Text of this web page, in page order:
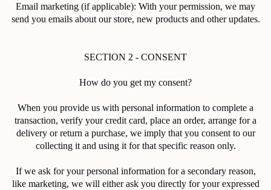
Email marketing (if applicable): With your permission, we may
send you emails about our store, new products and other updates.
SECTION 2 - CONSENT
How do you get my consent?
When you provide us with personal information to complete a
transaction, verify your credit card, place an order, arrange for a
delivery or return a purchase, we imply that you consent to our
collecting it and using it for that specific reason only.
If we ask for your personal information for a secondary reason,
like marketing, we will either ask you directly for your expressed